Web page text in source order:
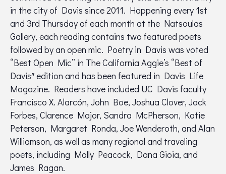
in the city of Davis since 2011. Happening every 1st
and 3rd Thursday of each month at the Natsoulas
Gallery, each reading contains two featured poets
followed by an open mic. Poetry in Davis was voted
“Best Open Mic” in The California Aggie’s “Best of
Davis″ edition and has been featured in Davis Life
Magazine. Readers have included UC Davis faculty
Francisco X. Alarcón, John Boe, Joshua Clover, Jack
Forbes, Clarence Major, Sandra McPherson, Katie
Peterson, Margaret Ronda, Joe Wenderoth, and Alan
Williamson, as well as many regional and traveling
poets, including Molly Peacock, Dana Gioia, and
James Ragan.